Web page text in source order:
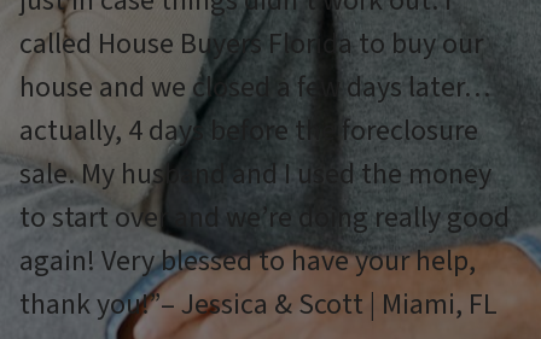
called House Buyers Florida to buy our
house and we closed a few days later…
actually, 4 days before the foreclosure
sale. My husband and I used the money
to start over and we’re doing really good
again! Very blessed to have your help,
thank you!”– Jessica & Scott | Miami, FL